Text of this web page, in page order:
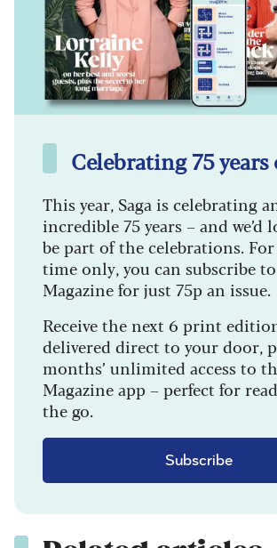
Celebrating 75 years
This year, Saga is celebrating
incredible 75 years – and we’d
be part of the celebrations.
time only, you can subscribe to
Magazine for just 75p an issue.
Receive the next 6 print
delivered direct to your door,
months’ unlimited access to
Magazine app – perfect for
the go.
Subscribe